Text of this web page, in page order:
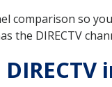
comparison so
the DIRECTV